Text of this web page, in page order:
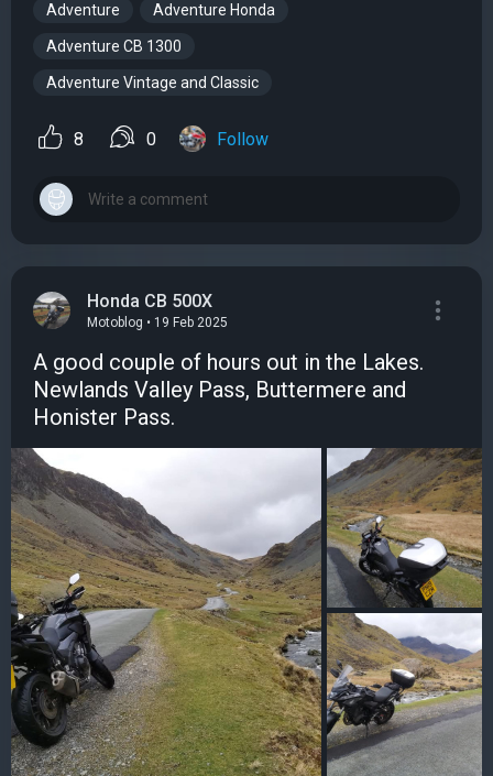
Adventure Adventure Honda
Adventure CB 1300
Adventure Vintage and Classic
8 0 Follow
Honda CB 500X
Motoblog • 19 Feb 2025
A good couple of hours out in the Lakes.
Newlands Valley Pass, Buttermere and
Honister Pass.